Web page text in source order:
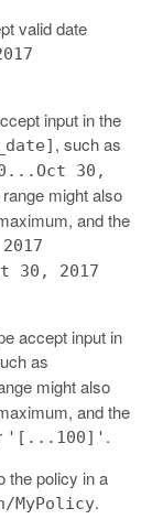
valid date
input in the
, such as
30,
might also
and the
30, 2017
accept input in
as
might also
and the
'[...100]' .
the policy in a
MyPolicy.